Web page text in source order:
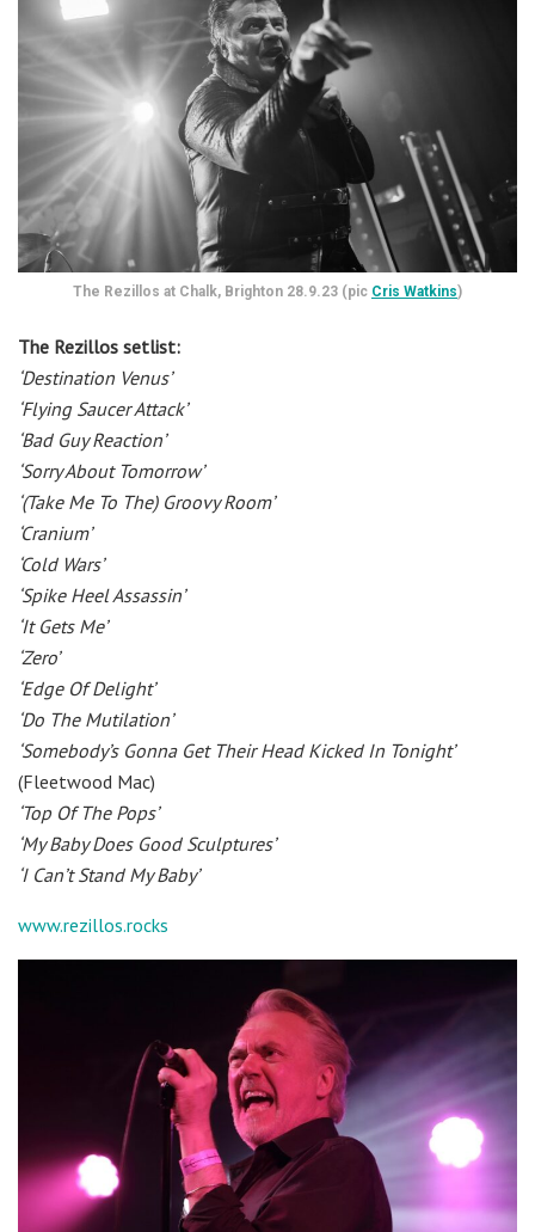
The Rezillos at Chalk, Brighton 28.9.23 (pic Cris Watkins)
The Rezillos setlist:
‘Destination Venus’
‘Flying Saucer Attack’
‘Bad Guy Reaction’
‘Sorry About Tomorrow’
‘(Take Me To The) Groovy Room’
‘Cranium’
‘Cold Wars’
‘Spike Heel Assassin’
‘It Gets Me’
‘Zero’
‘Edge Of Delight’
‘Do The Mutilation’
‘Somebody’s Gonna Get Their Head Kicked In Tonight’
(Fleetwood Mac)
‘Top Of The Pops’
‘My Baby Does Good Sculptures’
‘I Can’t Stand My Baby’
www.rezillos.rocks